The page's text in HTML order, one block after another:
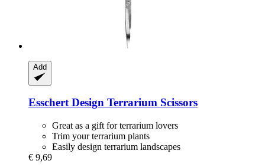
Add
Esschert Design Terrarium Scissors
Great as a gift for terrarium lovers
Trim your terrarium plants
Easily design terrarium landscapes
€ 9,69